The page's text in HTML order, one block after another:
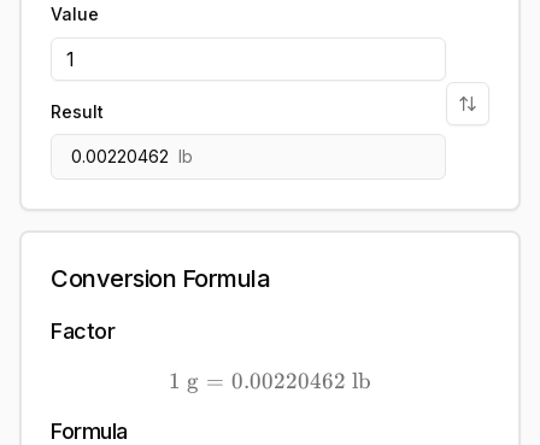
Value
Result
0.00220462 lb
Conversion Formula
Factor
1\ \mathrm{g} =
1 g = 0.00220462 lb
Formula